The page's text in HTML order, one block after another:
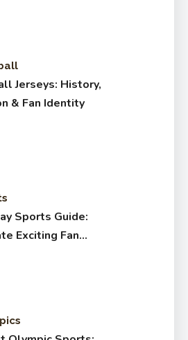
Jerseys: History,
& Fan Identity
Sports Guide:
Exciting Fan